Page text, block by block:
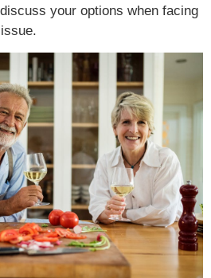
your options when facing